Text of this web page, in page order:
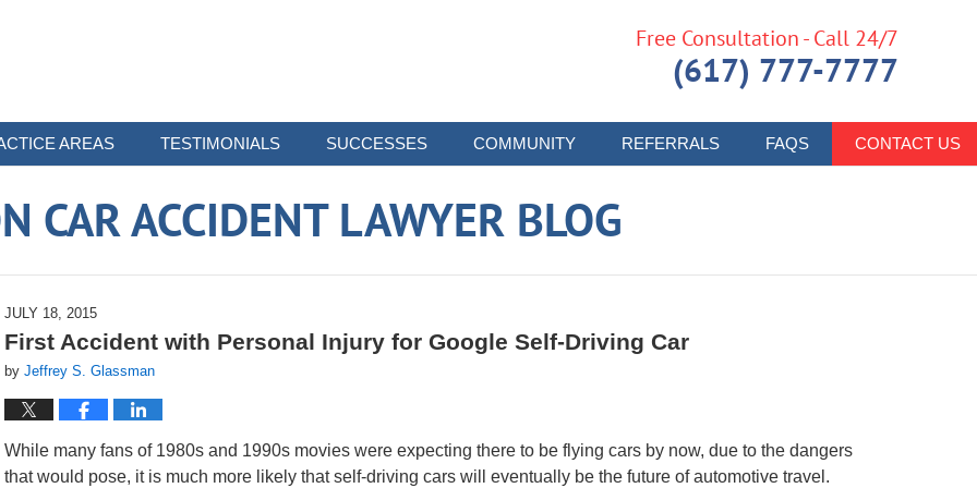
AREAS TESTIMONIALS SUCCESSES COMMUNITY REFERRALS FAQS CONTACT US
Free Consultation - Call 24/7
(617) 777-7777
CAR ACCIDENT LAWYER BLOG
JULY 18, 2015
First Accident with Personal Injury for Google Self-Driving Car
by Jeffrey S. Glassman
While many fans of 1980s and 1990s movies were expecting there to be flying cars by now, due to the dangers
that would pose, it is much more likely that self-driving cars will eventually be the future of automotive travel.